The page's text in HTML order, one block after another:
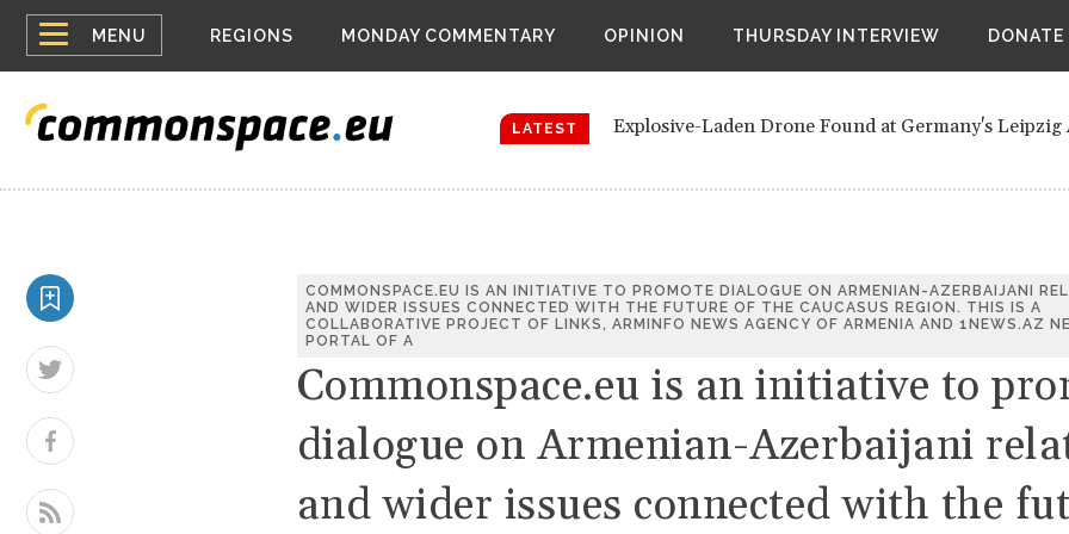
MENU
Top
menu
REGIONS MONDAY COMMENTARY OPINION THURSDAY INTERVIEW DONATE
LATEST
Explosive-Laden Drone Found at Germany's
Houthis reignite Yemen civil war also attacking
The drones at Leipzig airport: The Russian
Houthis reignite Yemen civil war also attacking Saudi border region
The drones at Leipzig airport: The Russian connection.
COMMONSPACE.EU IS AN INITIATIVE TO PROMOTE DIALOGUE ON ARMENIAN-AZERBAIJANI
AND WIDER ISSUES CONNECTED WITH THE FUTURE OF THE CAUCASUS REGION. THIS IS A
COLLABORATIVE PROJECT OF LINKS, ARMINFO NEWS AGENCY OF ARMENIA AND 1NEWS.AZ
PORTAL OF A
Commonspace.eu is an initiative to
dialogue on Armenian-Azerbaijani
and wider issues connected with the